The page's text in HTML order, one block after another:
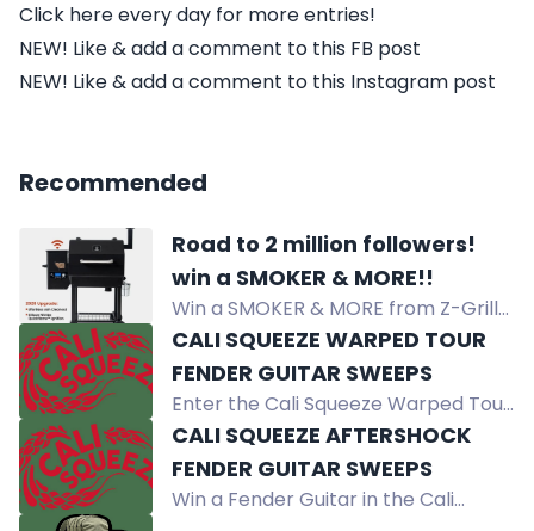
Click here every day for more entries!
NEW! Like & add a comment to this FB post
NEW! Like & add a comment to this Instagram post
Recommended
Road to 2 million followers!
win a SMOKER & MORE!!
Win a SMOKER & MORE from Z-Grills,
Danos, Dollar Jerky Club, and Flirty
Flavor Club! 8 lucky winners will
receive prizes, including $100 gift
cards. Just follow, fill out your info,
and stay tuned for the drawing at 2
million followers!
CALI SQUEEZE WARPED TOUR
FENDER GUITAR SWEEPS
Enter the Cali Squeeze Warped Tour
Sweepstakes for a chance to win a
Fender Guitar. Open to eligible
residents 21+.
CALI SQUEEZE AFTERSHOCK
FENDER GUITAR SWEEPS
Win a Fender Guitar in the Cali